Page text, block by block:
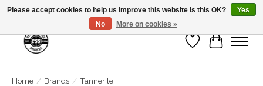
Wish List
Cart
Home / Brands / Tannerite
Please accept cookies to help us improve this website Is this OK?
Yes
No
More on cookies »